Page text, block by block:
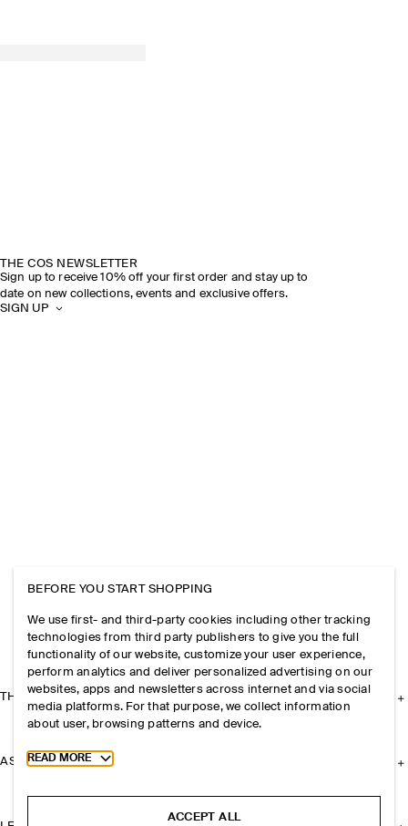
THE COS NEWSLETTER
Sign up to receive 10% off your first order and stay up to
date on new collections, events and exclusive offers.
SIGN UP
THE COMPANY
ASSISTANCE
BEFORE YOU START SHOPPING
We use first- and third-party cookies including other tracking
technologies from third party publishers to give you the full
functionality of our website, customize your user experience,
perform analytics and deliver personalized advertising on our
websites, apps and newsletters across internet and via social
media platforms. For that purpose, we collect information
about user, browsing patterns and device.
Toggle more cookie information
READ MORE
ACCEPT ALL